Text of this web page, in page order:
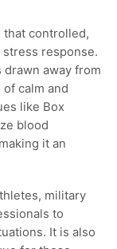
that controlled,
stress response.
away from
calm and
like Box
blood
it an
military
to
It is also